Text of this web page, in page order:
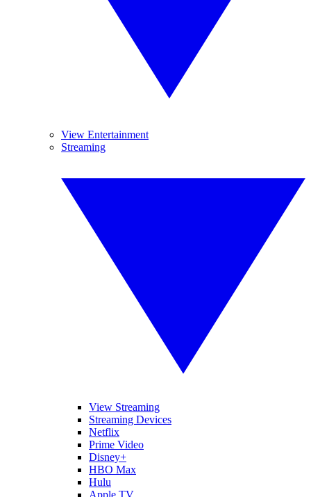
View Entertainment
Streaming
View Streaming
Streaming Devices
Netflix
Prime Video
Disney+
HBO Max
Hulu
Apple TV